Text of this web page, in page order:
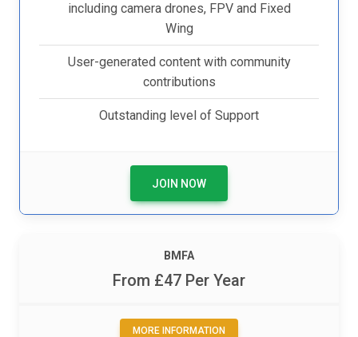
including camera drones, FPV and Fixed
Wing
User-generated content with community
contributions
Outstanding level of Support
JOIN NOW
BM FA
From £47 Per Year
MORE INFORMATION